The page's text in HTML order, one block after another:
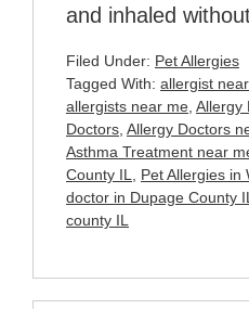
and inhaled
Filed Under: Pet Allergies
Tagged With: allergist
allergists near me, Allergy
Doctors, Allergy Doctors
Asthma Treatment near
County IL, Pet Allergies in
doctor in Dupage County
county IL